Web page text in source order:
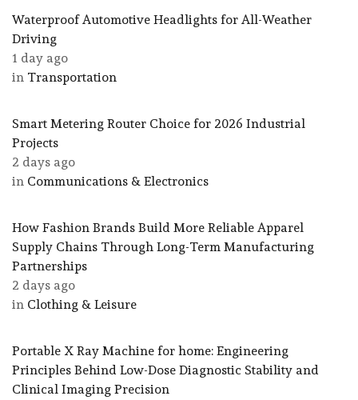
Waterproof Automotive Headlights for All-Weather
Driving
1 day ago
in Transportation
Smart Metering Router Choice for 2026 Industrial
Projects
2 days ago
in Communications & Electronics
How Fashion Brands Build More Reliable Apparel
Supply Chains Through Long-Term Manufacturing
Partnerships
2 days ago
in Clothing & Leisure
Portable X Ray Machine for home: Engineering
Principles Behind Low-Dose Diagnostic Stability and
Clinical Imaging Precision